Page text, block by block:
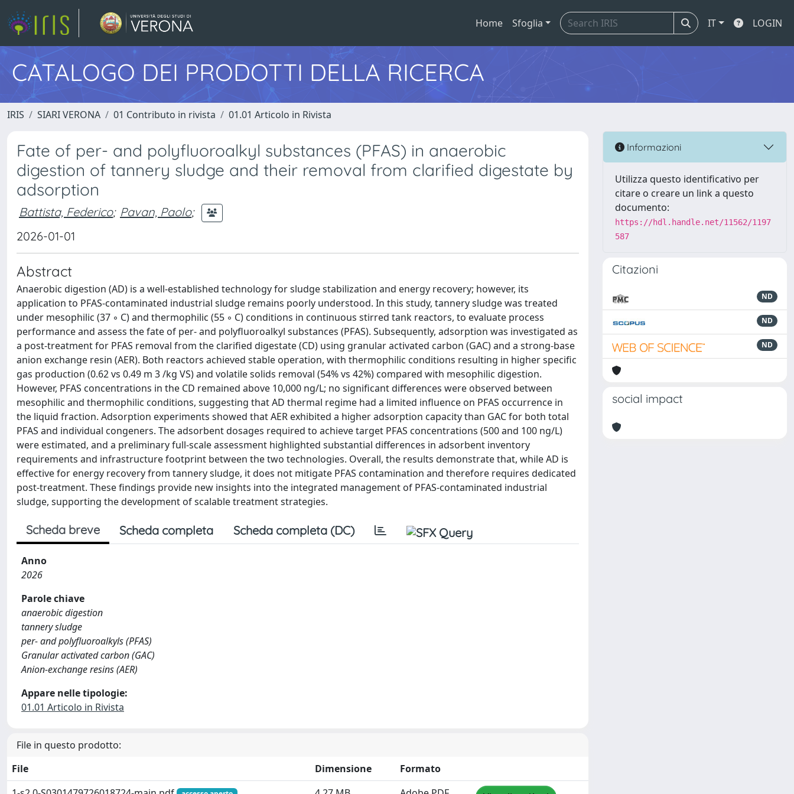
Home Sfoglia IT LOGIN
CATALOGO DEI PRODOTTI DELLA RICERCA
IRIS SIARI VERONA 01 Contributo in rivista 01.01 Articolo in Rivista
Fate of per- and polyfluoroalkyl substances (PFAS) in anaerobic
digestion of tannery sludge and their removal from clarified digestate by
adsorption
Battista, Federico; Pavan, Paolo;
2026-01-01
Abstract
Anaerobic digestion (AD) is a well-established technology for sludge stabilization and energy recovery; however, its
application to PFAS-contaminated industrial sludge remains poorly understood. In this study, tannery sludge was treated
under mesophilic (37 ◦ C) and thermophilic (55 ◦ C) conditions in continuous stirred tank reactors, to evaluate process
performance and assess the fate of per- and polyfluoroalkyl substances (PFAS). Subsequently, adsorption was investigated as
a post-treatment for PFAS removal from the clarified digestate (CD) using granular activated carbon (GAC) and a strong-base
anion exchange resin (AER). Both reactors achieved stable operation, with thermophilic conditions resulting in higher specific
gas production (0.62 vs 0.49 m 3 /kg VS) and volatile solids removal (54% vs 42%) compared with mesophilic digestion.
However, PFAS concentrations in the CD remained above 10,000 ng/L; no significant differences were observed between
mesophilic and thermophilic conditions, suggesting that AD thermal regime had a limited influence on PFAS occurrence in
the liquid fraction. Adsorption experiments showed that AER exhibited a higher adsorption capacity than GAC for both total
PFAS and individual congeners. The adsorbent dosages required to achieve target PFAS concentrations (500 and 100 ng/L)
were estimated, and a preliminary full-scale assessment highlighted substantial differences in adsorbent inventory
requirements and infrastructure footprint between the two technologies. Overall, the results demonstrate that, while AD is
effective for energy recovery from tannery sludge, it does not mitigate PFAS contamination and therefore requires dedicated
post-treatment. These findings provide new insights into the integrated management of PFAS-contaminated industrial
sludge, supporting the development of scalable treatment strategies.
Scheda breve Scheda completa Scheda completa (DC)
Anno
2026
Parole chiave
anaerobic digestion
tannery sludge
per- and polyfluoroalkyls (PFAS)
Granular activated carbon (GAC)
Anion-exchange resins (AER)
Appare nelle tipologie:
01.01 Articolo in Rivista
File in questo prodotto:
File
Dimensione
Formato
Informazioni
Utilizza questo identificativo per
citare o creare un link a questo
documento:
https://hdl.handle.net/11562/1197
587
Citazioni
ND
ND
ND
social impact